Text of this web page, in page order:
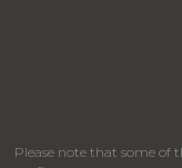
Please note that some of